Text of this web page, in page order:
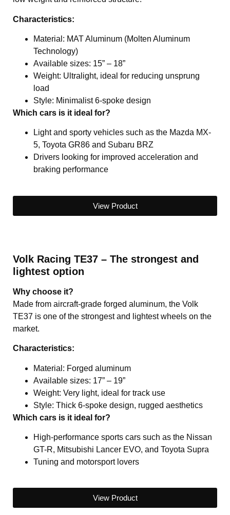
Characteristics:
Material: MAT Aluminum (Molten Aluminum
Technology)
Available sizes: 15” – 18”
Weight: Ultralight, ideal for reducing unsprung
load
Style: Minimalist 6-spoke design
Which cars is it ideal for?
Light and sporty vehicles such as the Mazda MX-
5, Toyota GR86 and Subaru BRZ
Drivers looking for improved acceleration and
braking performance
View Product
Volk Racing TE37 – The strongest and
lightest option
Why choose it?
Made from aircraft-grade forged aluminum, the Volk
TE37 is one of the strongest and lightest wheels on the
market.
Characteristics:
Material: Forged aluminum
Available sizes: 17” – 19”
Weight: Very light, ideal for track use
Style: Thick 6-spoke design, rugged aesthetics
Which cars is it ideal for?
High-performance sports cars such as the Nissan
GT-R, Mitsubishi Lancer EVO, and Toyota Supra
Tuning and motorsport lovers
View Product